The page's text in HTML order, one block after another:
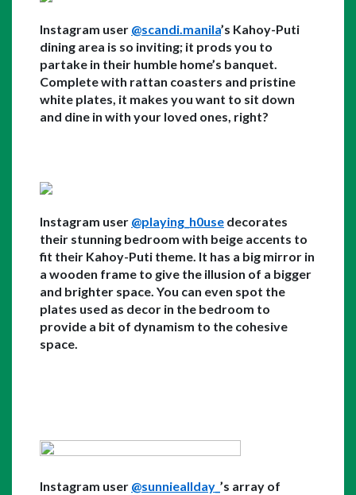
Instagram user @scandi.manila’s Kahoy-Puti
dining area is so inviting; it prods you to
partake in their humble home’s banquet.
Complete with rattan coasters and pristine
white plates, it makes you want to sit down
and dine in with your loved ones, right?
Instagram user @playing_h0use decorates
their stunning bedroom with beige accents to
fit their Kahoy-Puti theme. It has a big mirror in
a wooden frame to give the illusion of a bigger
and brighter space. You can even spot the
plates used as decor in the bedroom to
provide a bit of dynamism to the cohesive
space.
Instagram user @sunnieallday_ ’s array of